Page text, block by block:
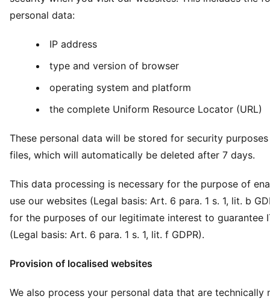
personal data:
IP address
type and version of browser
operating system and platform
the complete Uniform Resource Locator (URL)
These personal data will be stored for security
files, which will automatically be deleted after 7 days.
This data processing is necessary for the purpose of
use our websites (Legal basis: Art. 6 para. 1 s. 1, lit. b
for the purposes of our legitimate interest to guarantee
(Legal basis: Art. 6 para. 1 s. 1, lit. f GDPR).
Provision of localised websites
We also process your personal data that are technically